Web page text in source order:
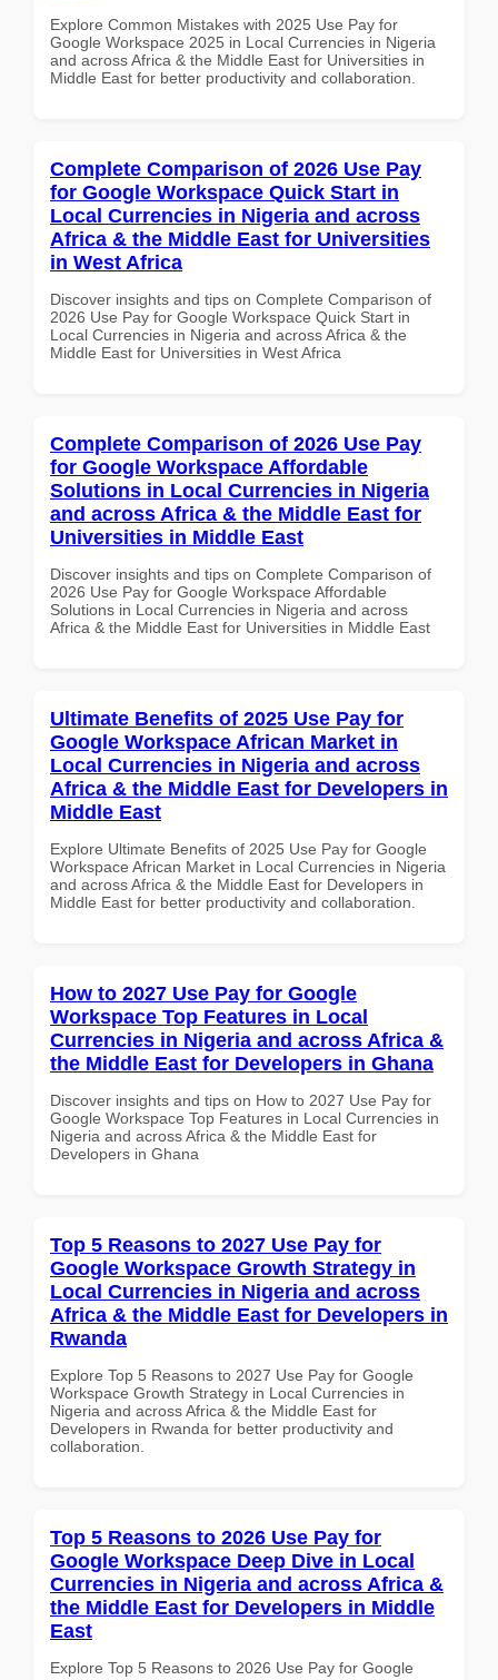
Explore Common Mistakes with 2025 Use Pay for
Google Workspace 2025 in Local Currencies in Nigeria
and across Africa & the Middle East for Universities in
Middle East for better productivity and collaboration.
Complete Comparison of 2026 Use Pay
for Google Workspace Quick Start in
Local Currencies in Nigeria and across
Africa & the Middle East for Universities
in West Africa
Discover insights and tips on Complete Comparison of
2026 Use Pay for Google Workspace Quick Start in
Local Currencies in Nigeria and across Africa & the
Middle East for Universities in West Africa
Complete Comparison of 2026 Use Pay
for Google Workspace Affordable
Solutions in Local Currencies in Nigeria
and across Africa & the Middle East for
Universities in Middle East
Discover insights and tips on Complete Comparison of
2026 Use Pay for Google Workspace Affordable
Solutions in Local Currencies in Nigeria and across
Africa & the Middle East for Universities in Middle East
Ultimate Benefits of 2025 Use Pay for
Google Workspace African Market in
Local Currencies in Nigeria and across
Africa & the Middle East for Developers in
Middle East
Explore Ultimate Benefits of 2025 Use Pay for Google
Workspace African Market in Local Currencies in Nigeria
and across Africa & the Middle East for Developers in
Middle East for better productivity and collaboration.
How to 2027 Use Pay for Google
Workspace Top Features in Local
Currencies in Nigeria and across Africa &
the Middle East for Developers in Ghana
Discover insights and tips on How to 2027 Use Pay for
Google Workspace Top Features in Local Currencies in
Nigeria and across Africa & the Middle East for
Developers in Ghana
Top 5 Reasons to 2027 Use Pay for
Google Workspace Growth Strategy in
Local Currencies in Nigeria and across
Africa & the Middle East for Developers in
Rwanda
Explore Top 5 Reasons to 2027 Use Pay for Google
Workspace Growth Strategy in Local Currencies in
Nigeria and across Africa & the Middle East for
Developers in Rwanda for better productivity and
collaboration.
Top 5 Reasons to 2026 Use Pay for
Google Workspace Deep Dive in Local
Currencies in Nigeria and across Africa &
the Middle East for Developers in Middle
East
Explore Top 5 Reasons to 2026 Use Pay for Google